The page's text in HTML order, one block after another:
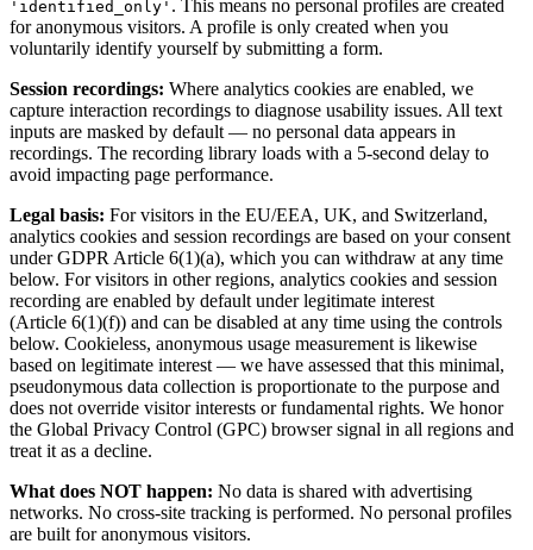
'identified_only' . This means no personal profiles are created
for anonymous visitors. A profile is only created when you
voluntarily identify yourself by submitting a form.
Session recordings: Where analytics cookies are enabled, we
capture interaction recordings to diagnose usability issues. All text
inputs are masked by default — no personal data appears in
recordings. The recording library loads with a 5-second delay to
avoid impacting page performance.
Legal basis: For visitors in the EU/EEA, UK, and Switzerland,
analytics cookies and session recordings are based on your consent
under GDPR Article 6(1)(a), which you can withdraw at any time
below. For visitors in other regions, analytics cookies and session
recording are enabled by default under legitimate interest
(Article 6(1)(f)) and can be disabled at any time using the controls
below. Cookieless, anonymous usage measurement is likewise
based on legitimate interest — we have assessed that this minimal,
pseudonymous data collection is proportionate to the purpose and
does not override visitor interests or fundamental rights. We honor
the Global Privacy Control (GPC) browser signal in all regions and
treat it as a decline.
What does NOT happen: No data is shared with advertising
networks. No cross-site tracking is performed. No personal profiles
are built for anonymous visitors.